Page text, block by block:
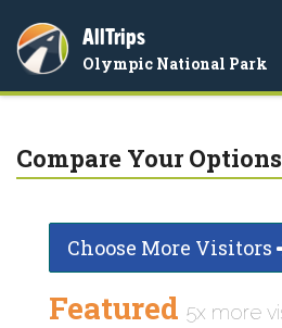
AllTrips
Olympic National Park
Compare Your
Choose More Visitors
Featured 5x more